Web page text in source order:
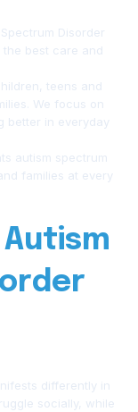
Disorder
the best care and
teens and
We focus on
better in everyday
autism spectrum
families at every
differently in
socially, while